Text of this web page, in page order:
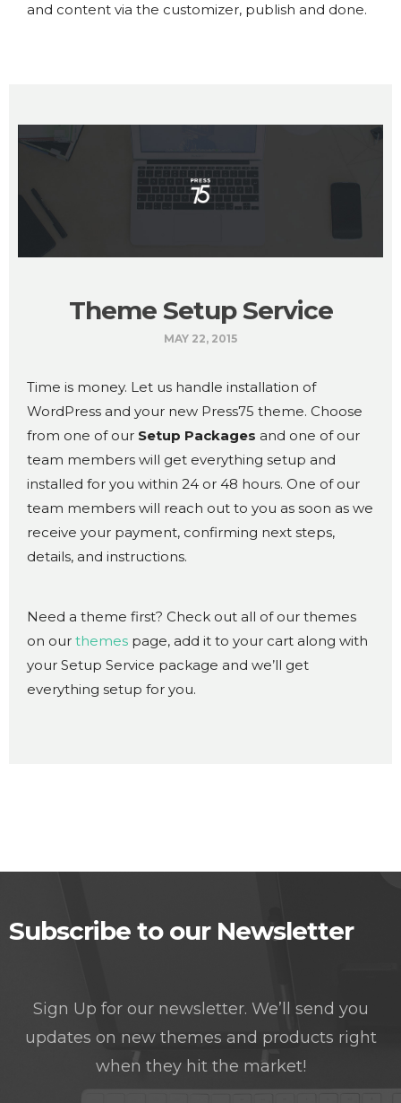
and content via the customizer, publish and done.
Theme Setup Service
MAY 22, 2015
Time is money. Let us handle installation of
WordPress and your new Press75 theme. Choose
from one of our Setup Packages and one of our
team members will get everything setup and
installed for you within 24 or 48 hours. One of our
team members will reach out to you as soon as we
receive your payment, confirming next steps,
details, and instructions.
Need a theme first? Check out all of our themes
on our themes page, add it to your cart along with
your Setup Service package and we’ll get
everything setup for you.
Subscribe to our Newsletter
Sign Up for our newsletter. We’ll send you
updates on new themes and products right
when they hit the market!